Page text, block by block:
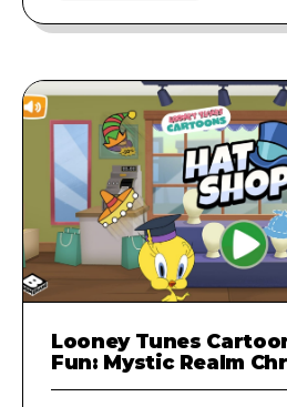
Looney Tunes
Fun: Mystic Realm